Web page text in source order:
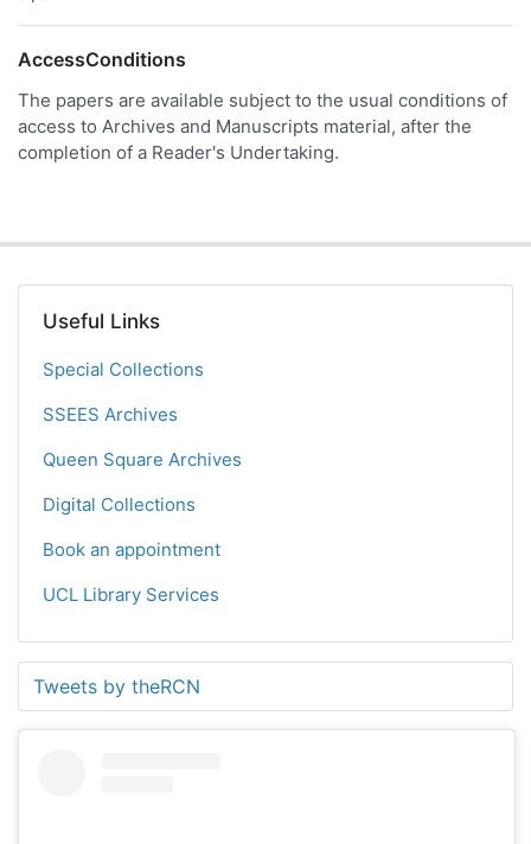
AccessConditions
The papers are available subject to the usual conditions of
access to Archives and Manuscripts material, after the
completion of a Reader's Undertaking.
Useful Links
Special Collections
SSEES Archives
Queen Square Archives
Digital Collections
Book an appointment
UCL Library Services
Tweets by theRCN